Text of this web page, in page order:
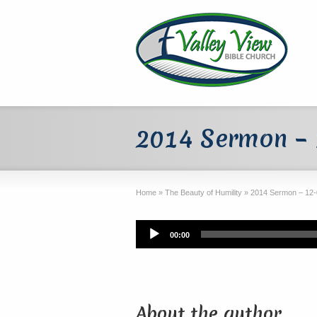
2014 Sermon
Home » The Beauty of Humility » 2014 Sermon –
Audio
Player
00:00